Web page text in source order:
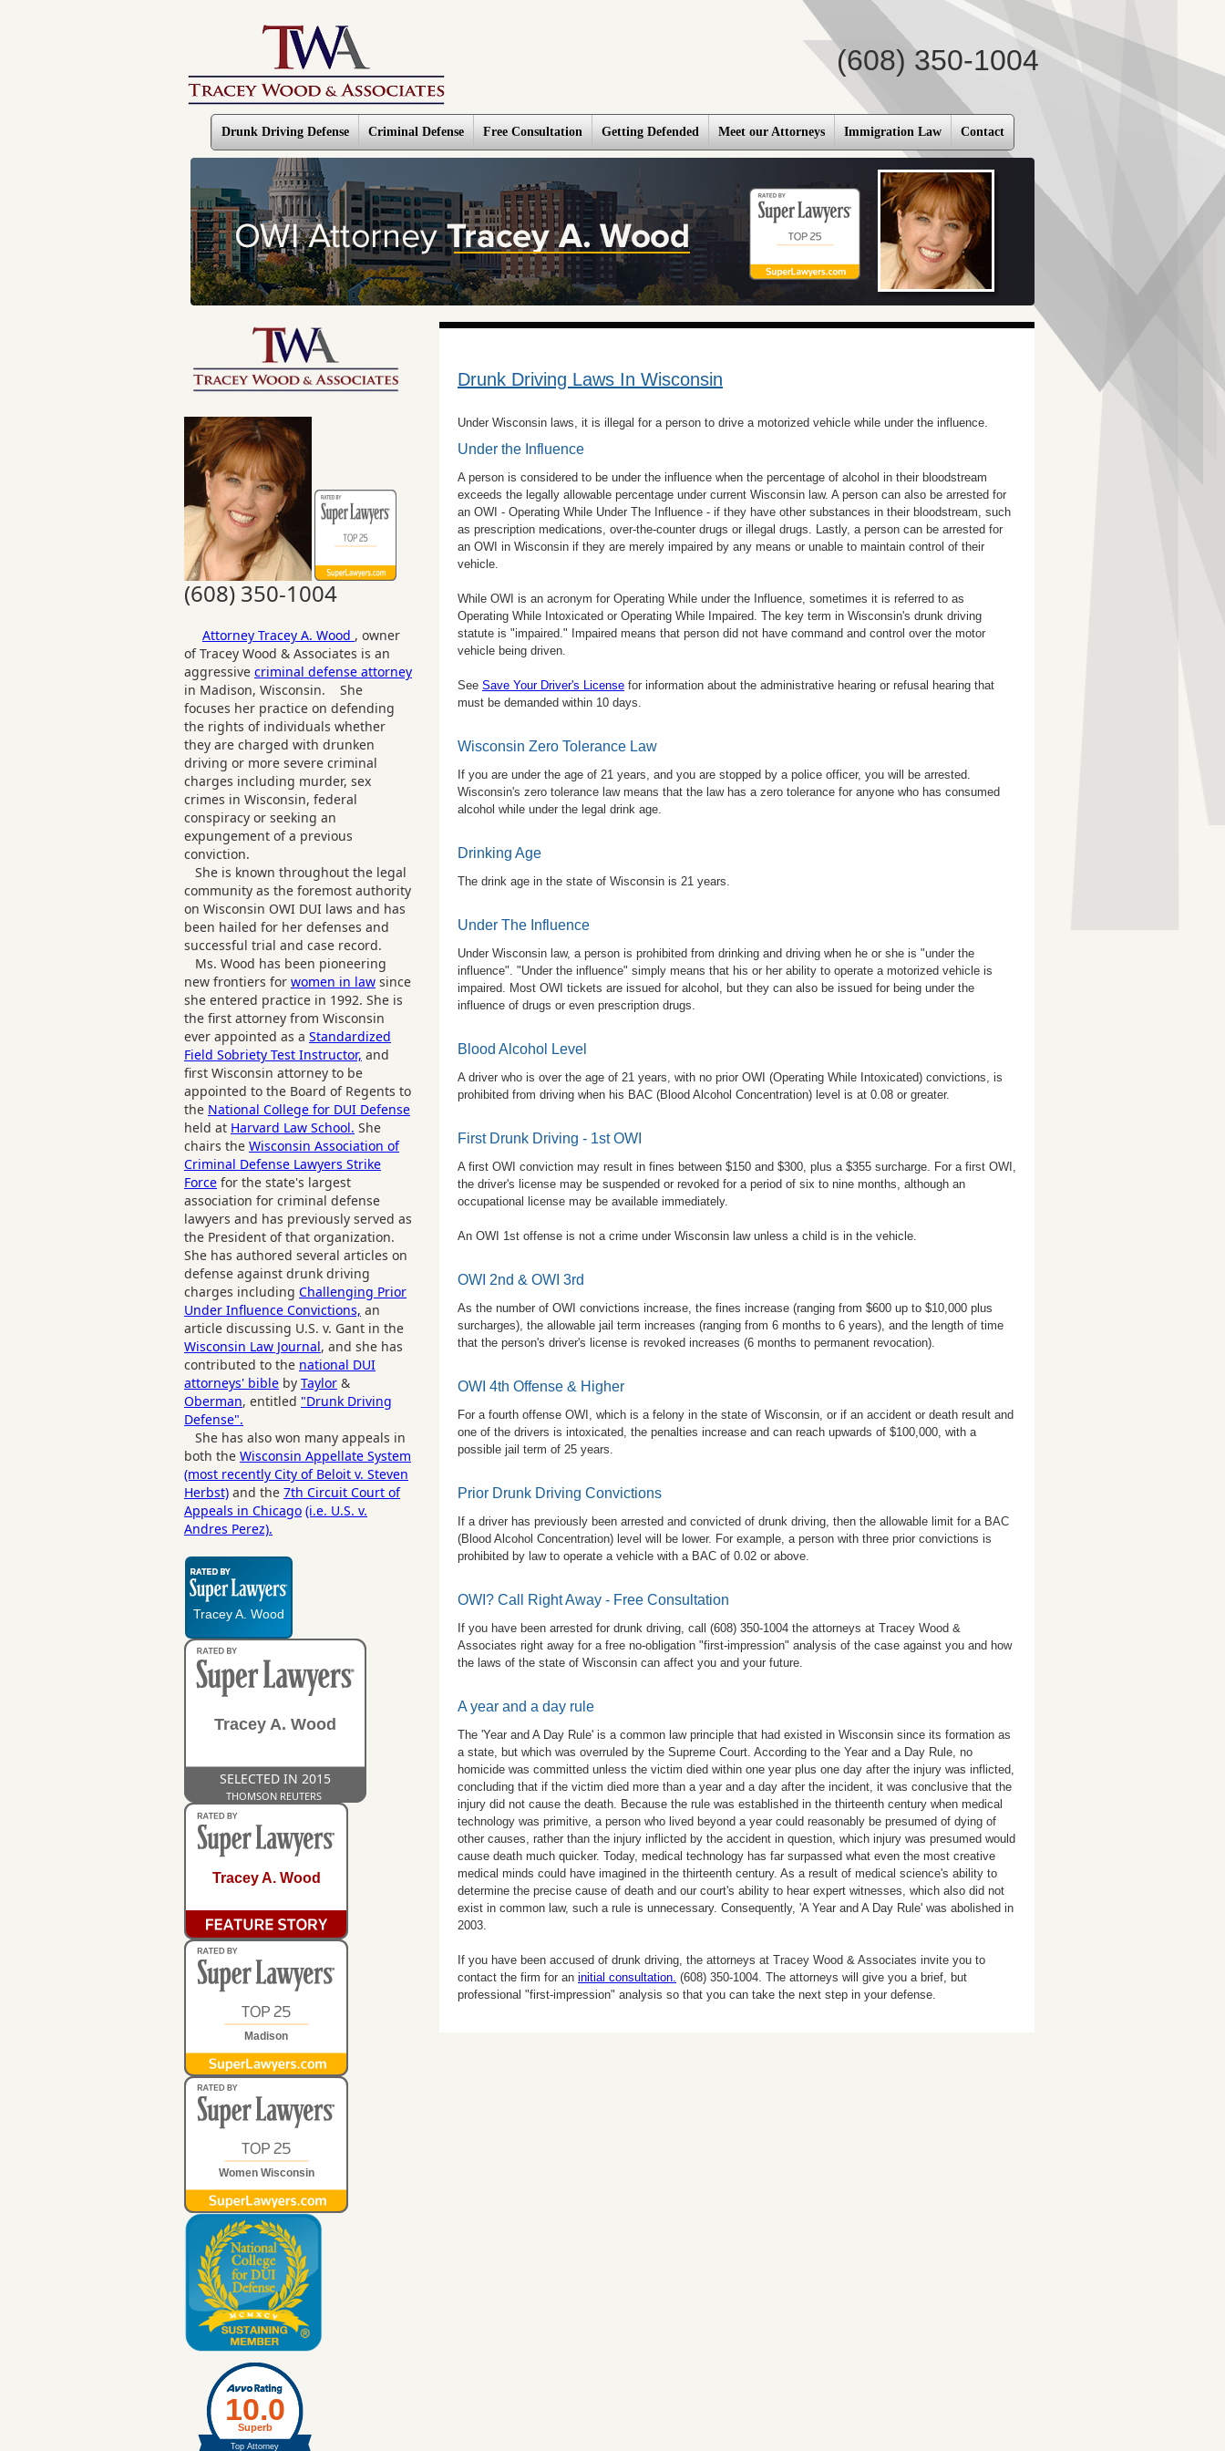
(608) 350-1004
Drunk Driving Defense Criminal Defense Free Consultation Getting Defended Meet our Attorneys Immigration Law Contact
(608) 350-1004
Attorney Tracey A. Wood , owner
of Tracey Wood & Associates is an
aggressive criminal defense attorney
in Madison, Wisconsin. She
focuses her practice on defending
the rights of individuals whether
they are charged with drunken
driving or more severe criminal
charges including murder, sex
crimes in Wisconsin, federal
conspiracy or seeking an
expungement of a previous
conviction.
She is known throughout the legal
community as the foremost authority
on Wisconsin OWI DUI laws and has
been hailed for her defenses and
successful trial and case record.
Ms. Wood has been pioneering
new frontiers for women in law since
she entered practice in 1992. She is
the first attorney from Wisconsin
ever appointed as a Standardized
Field Sobriety Test Instructor, and
first Wisconsin attorney to be
appointed to the Board of Regents to
the National College for DUI Defense
held at Harvard Law School. She
chairs the Wisconsin Association of
Criminal Defense Lawyers Strike
Force for the state's largest
association for criminal defense
lawyers and has previously served as
the President of that organization.
She has authored several articles on
defense against drunk driving
charges including Challenging Prior
Under Influence Convictions, an
article discussing U.S. v. Gant in the
Wisconsin Law Journal, and she has
contributed to the national DUI
attorneys' bible by Taylor &
Oberman, entitled "Drunk Driving
Defense".
She has also won many appeals in
both the Wisconsin Appellate System
(most recently City of Beloit v. Steven
Herbst) and the 7th Circuit Court of
Appeals in Chicago (i.e. U.S. v.
Andres Perez).
Tracey A. Wood
Tracey A. Wood
SELECTED IN 2015
THOMSON REUTERS
Tracey A. Wood
Madison
Women Wisconsin
Drunk Driving Laws In Wisconsin
Under Wisconsin laws, it is illegal for a person to drive a motorized vehicle while under the influence.
Under the Influence
A person is considered to be under the influence when the percentage of alcohol in their bloodstream
exceeds the legally allowable percentage under current Wisconsin law. A person can also be arrested for
an OWI - Operating While Under The Influence - if they have other substances in their bloodstream, such
as prescription medications, over-the-counter drugs or illegal drugs. Lastly, a person can be arrested for
an OWI in Wisconsin if they are merely impaired by any means or unable to maintain control of their
vehicle.
While OWI is an acronym for Operating While under the Influence, sometimes it is referred to as
Operating While Intoxicated or Operating While Impaired. The key term in Wisconsin's drunk driving
statute is "impaired." Impaired means that person did not have command and control over the motor
vehicle being driven.
See Save Your Driver's License for information about the administrative hearing or refusal hearing that
must be demanded within 10 days.
Wisconsin Zero Tolerance Law
If you are under the age of 21 years, and you are stopped by a police officer, you will be arrested.
Wisconsin's zero tolerance law means that the law has a zero tolerance for anyone who has consumed
alcohol while under the legal drink age.
Drinking Age
The drink age in the state of Wisconsin is 21 years.
Under The Influence
Under Wisconsin law, a person is prohibited from drinking and driving when he or she is "under the
influence". "Under the influence" simply means that his or her ability to operate a motorized vehicle is
impaired. Most OWI tickets are issued for alcohol, but they can also be issued for being under the
influence of drugs or even prescription drugs.
Blood Alcohol Level
A driver who is over the age of 21 years, with no prior OWI (Operating While Intoxicated) convictions, is
prohibited from driving when his BAC (Blood Alcohol Concentration) level is at 0.08 or greater.
First Drunk Driving - 1st OWI
A first OWI conviction may result in fines between $150 and $300, plus a $355 surcharge. For a first OWI,
the driver's license may be suspended or revoked for a period of six to nine months, although an
occupational license may be available immediately.
An OWI 1st offense is not a crime under Wisconsin law unless a child is in the vehicle.
OWI 2nd & OWI 3rd
As the number of OWI convictions increase, the fines increase (ranging from $600 up to $10,000 plus
surcharges), the allowable jail term increases (ranging from 6 months to 6 years), and the length of time
that the person's driver's license is revoked increases (6 months to permanent revocation).
OWI 4th Offense & Higher
For a fourth offense OWI, which is a felony in the state of Wisconsin, or if an accident or death result and
one of the drivers is intoxicated, the penalties increase and can reach upwards of $100,000, with a
possible jail term of 25 years.
Prior Drunk Driving Convictions
If a driver has previously been arrested and convicted of drunk driving, then the allowable limit for a BAC
(Blood Alcohol Concentration) level will be lower. For example, a person with three prior convictions is
prohibited by law to operate a vehicle with a BAC of 0.02 or above.
OWI? Call Right Away - Free Consultation
If you have been arrested for drunk driving, call (608) 350-1004 the attorneys at Tracey Wood &
Associates right away for a free no-obligation "first-impression" analysis of the case against you and how
the laws of the state of Wisconsin can affect you and your future.
A year and a day rule
The 'Year and A Day Rule' is a common law principle that had existed in Wisconsin since its formation as
a state, but which was overruled by the Supreme Court. According to the Year and a Day Rule, no
homicide was committed unless the victim died within one year plus one day after the injury was inflicted,
concluding that if the victim died more than a year and a day after the incident, it was conclusive that the
injury did not cause the death. Because the rule was established in the thirteenth century when medical
technology was primitive, a person who lived beyond a year could reasonably be presumed of dying of
other causes, rather than the injury inflicted by the accident in question, which injury was presumed would
cause death much quicker. Today, medical technology has far surpassed what even the most creative
medical minds could have imagined in the thirteenth century. As a result of medical science's ability to
determine the precise cause of death and our court's ability to hear expert witnesses, which also did not
exist in common law, such a rule is unnecessary. Consequently, 'A Year and A Day Rule' was abolished in
2003.
If you have been accused of drunk driving, the attorneys at Tracey Wood & Associates invite you to
contact the firm for an initial consultation. (608) 350-1004. The attorneys will give you a brief, but
professional "first-impression" analysis so that you can take the next step in your defense.